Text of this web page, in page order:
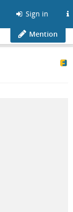
Sign in
Mention